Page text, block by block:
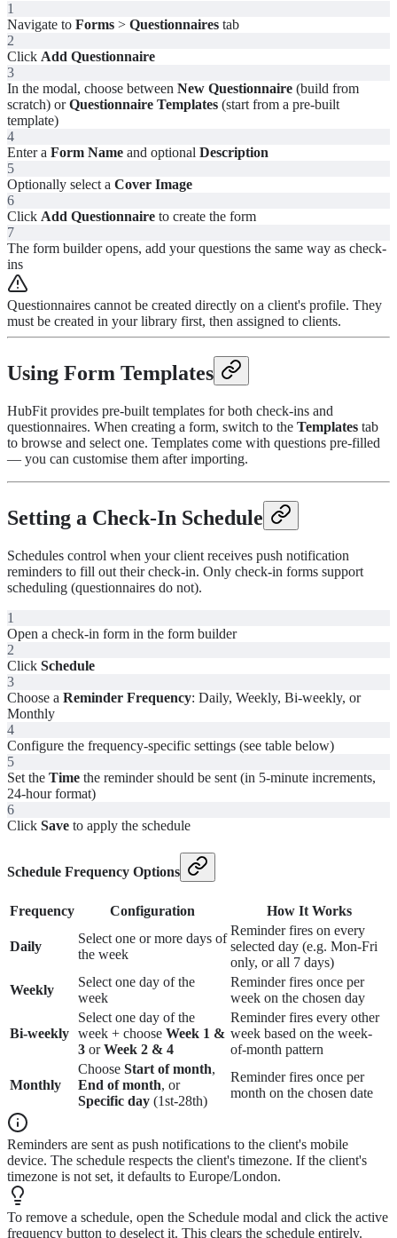
1
Navigate to Forms > Questionnaires tab
2
Click Add Questionnaire
3
In the modal, choose between New Questionnaire (build from
scratch) orQuestionnaire Templates (start from a pre-built
template)
4
Enter a Form Name and optional Description
5
Optionally select a Cover Image
6
Click Add Questionnaire to create the form
7
The form builder opens, add your questions the same way as check-
ins
Questionnaires cannot be created directly on a client's profile. They
must be created in your library first, then assigned to clients.
Using Form Templates
HubFit provides pre-built templates for both check-ins and
questionnaires. When creating a form, switch to the Templates tab
to browse and select one. Templates come with questions pre-filled
— you can customise them after importing.
Setting a Check-In Schedule
Schedules control when your client receives push notification
reminders to fill out their check-in. Only check-in forms support
scheduling (questionnaires do not).
1
Open a check-in form in the form builder
2
Click Schedule
3
Choose a Reminder Frequency: Daily, Weekly, Bi-weekly, or
Monthly
4
Configure the frequency-specific settings (see table below)
5
Set the Time the reminder should be sent (in 5-minute increments,
24-hour format)
6
Click Save to apply the schedule
Schedule Frequency Options
Frequency Configuration How It Works
Daily
Select one or more days of
the week
Reminder fires on every
selected day (e.g. Mon-Fri
only, or all 7 days)
Weekly
Select one day of the
week
Reminder fires once per
week on the chosen day
Bi-weekly
Select one day of the
week + choose Week 1 &
3 orWeek 2 & 4
Reminder fires every other
week based on the week-
of-month pattern
Monthly
Choose Start of month,
End of month, or
Specific day (1st-28th)
Reminder fires once per
month on the chosen date
Reminders are sent as push notifications to the client's mobile
device. The schedule respects the client's timezone. If the client's
timezone is not set, it defaults to Europe/London.
To remove a schedule, open the Schedule modal and click the active
frequency button to deselect it. This clears the schedule entirely.